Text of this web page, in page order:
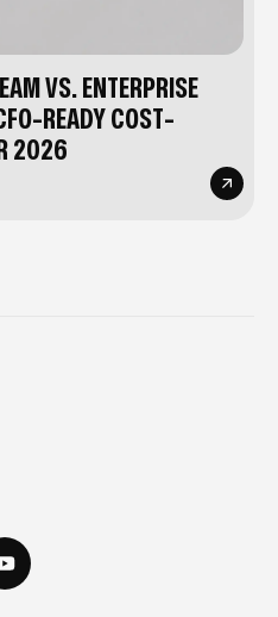
VS. ENTERPRISE
READY COST-
2026